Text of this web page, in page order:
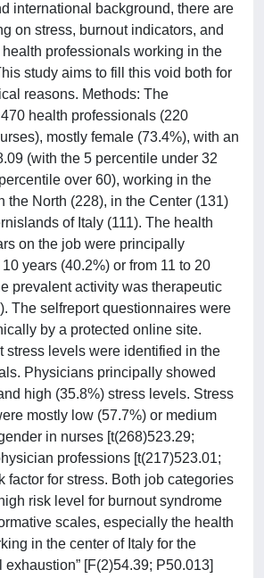
international background, there are
on stress, burnout indicators, and
professionals working in the
study aims to fill this void both for
reasons. Methods: The
health professionals (220
mostly female (73.4%), with an
(with the 5 percentile under 32
over 60), working in the
the North (228), in the Center (131)
of Italy (111). The health
on the job were principally
years (40.2%) or from 11 to 20
prevalent activity was therapeutic
The selfreport questionnaires were
by a protected online site.
stress levels were identified in the
Physicians principally showed
high (35.8%) stress levels. Stress
mostly low (57.7%) or medium
in nurses [t(268)523.29;
professions [t(217)523.01;
factor for stress. Both job categories
risk level for burnout syndrome
scales, especially the health
in the center of Italy for the
exhaustion” [F(2)54.39; P50.013]